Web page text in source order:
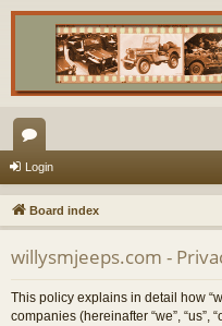
or
u
m
s
Login
Board index
willysmjeeps.com -
This policy explains in detail how
companies (hereinafter “we”, “us”,